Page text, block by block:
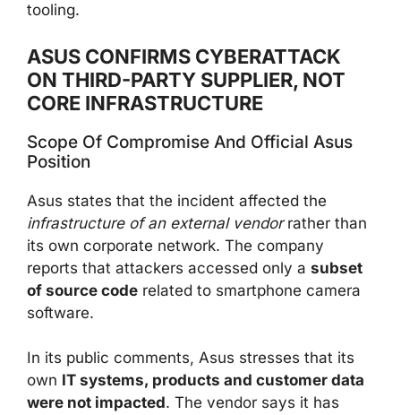
tooling.
ASUS CONFIRMS CYBERATTACK
ON THIRD-PARTY SUPPLIER, NOT
CORE INFRASTRUCTURE
Scope Of Compromise And Official Asus
Position
Asus states that the incident affected the
infrastructure of an external vendorrather than
its own corporate network. The company
reports that attackers accessed only a subset
of source code related to smartphone camera
software.
In its public comments, Asus stresses that its
own IT systems, products and customer data
were not impacted. The vendor says it has